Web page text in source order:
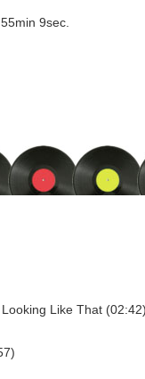
9sec.
Like That